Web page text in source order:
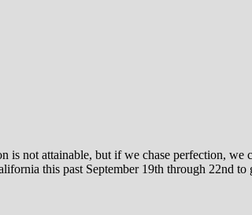
not attainable, but if we chase perfection, we
this past September 19th through 22nd to